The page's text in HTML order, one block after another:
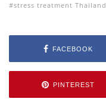
stress treatment Thailand
FACEBOOK
PINTEREST